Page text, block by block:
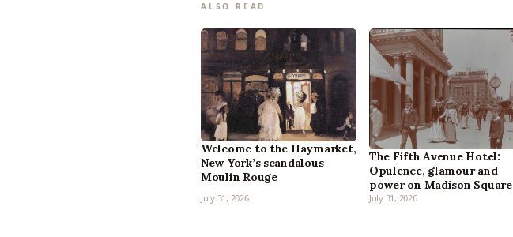
ALSO READ
Welcome to the Haymarket,
New York’s scandalous
Moulin Rouge
July 31, 2026
The Fifth Avenue Hotel:
Opulence, glamour and
power on Madison Square
July 31, 2026